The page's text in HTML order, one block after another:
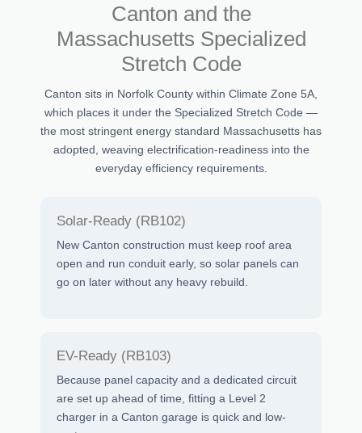
Canton and the
Massachusetts Specialized
Stretch Code
Canton sits in Norfolk County within Climate Zone 5A,
which places it under the Specialized Stretch Code —
the most stringent energy standard Massachusetts has
adopted, weaving electrification-readiness into the
everyday efficiency requirements.
Solar-Ready (RB102)
New Canton construction must keep roof area
open and run conduit early, so solar panels can
go on later without any heavy rebuild.
EV-Ready (RB103)
Because panel capacity and a dedicated circuit
are set up ahead of time, fitting a Level 2
charger in a Canton garage is quick and low-